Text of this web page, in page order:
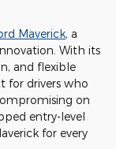
Maverick, a
With its
and flexible
for drivers who
on
entry-level
for every